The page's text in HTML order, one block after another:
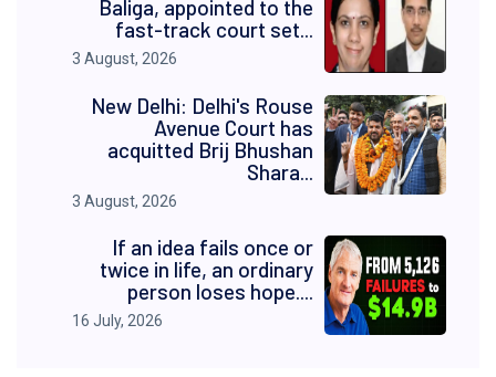
Baliga, appointed to the
fast-track court set...
3 August, 2026
New Delhi: Delhi's Rouse
Avenue Court has
acquitted Brij Bhushan
Shara...
3 August, 2026
If an idea fails once or
twice in life, an ordinary
person loses hope....
16 July, 2026